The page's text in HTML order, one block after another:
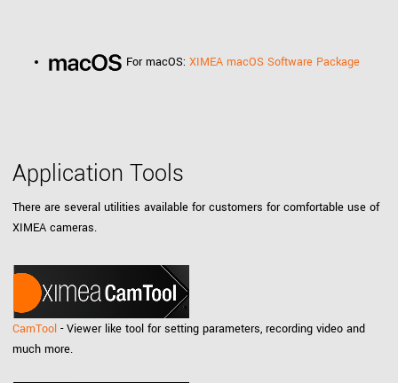
For macOS: XIMEA macOS Software Package
Application Tools
There are several utilities available for customers for comfortable use of
XIMEA cameras.
CamTool - Viewer like tool for setting parameters, recording video and
much more.